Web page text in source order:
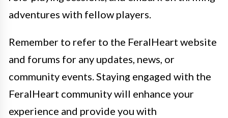
adventures with fellow players.
Remember to refer to the FeralHeart website
and forums for any updates, news, or
community events. Staying engaged with the
FeralHeart community will enhance your
experience and provide you with